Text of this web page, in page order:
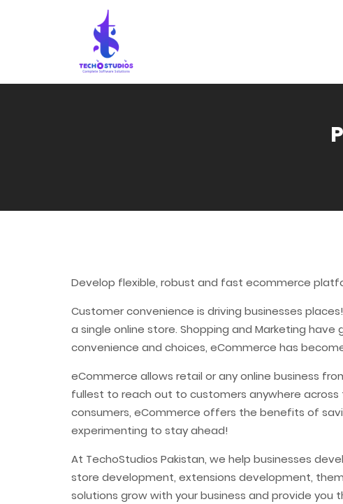
Develop flexible, robust and fast ecommerce
Customer convenience is driving businesses
a single online store. Shopping and Marketing
convenience and choices, eCommerce has
eCommerce allows retail or any online business
fullest to reach out to customers anywhere
consumers, eCommerce offers the benefits of
experimenting to stay ahead!
At TechoStudios Pakistan, we help businesses
store development, extensions development,
solutions grow with your business and provide